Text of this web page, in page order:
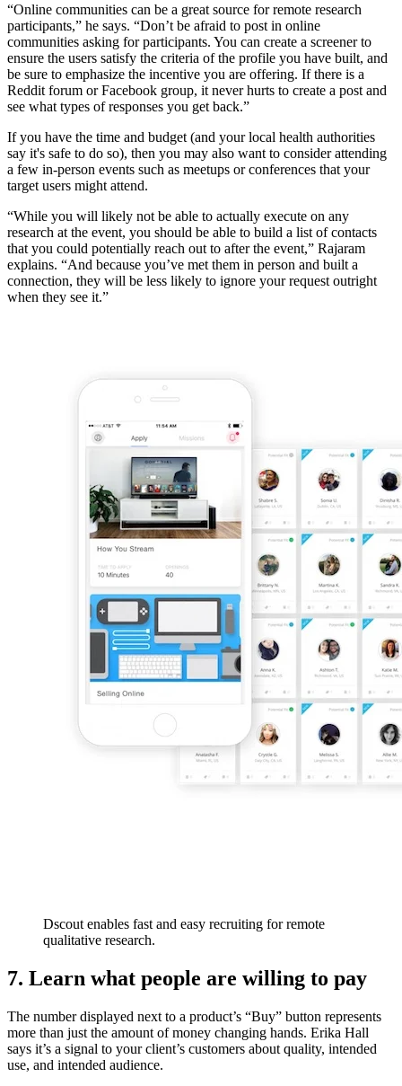
“Online communities can be a great source for remote research
participants,” he says. “Don’t be afraid to post in online
communities asking for participants. You can create a screener to
ensure the users satisfy the criteria of the profile you have built, and
be sure to emphasize the incentive you are offering. If there is a
Reddit forum or Facebook group, it never hurts to create a post and
see what types of responses you get back.”
If you have the time and budget (and your local health authorities
say it's safe to do so), then you may also want to consider attending
a few in-person events such as meetups or conferences that your
target users might attend.
“While you will likely not be able to actually execute on any
research at the event, you should be able to build a list of contacts
that you could potentially reach out to after the event,” Rajaram
explains. “And because you’ve met them in person and built a
connection, they will be less likely to ignore your request outright
when they see it.”
Dscout enables fast and easy recruiting for remote
qualitative research.
7. Learn what people are willing to pay
The number displayed next to a product’s “Buy” button represents
more than just the amount of money changing hands. Erika Hall
says it’s a signal to your client’s customers about quality, intended
use, and intended audience.